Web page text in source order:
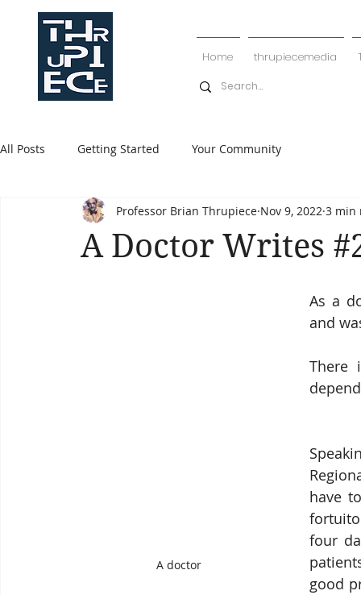
Home thrupiecemedia
All Posts Getting Started Your Community
A Doctor Writes
Professor Brian Thrupiece Nov 9, 2022 3 min
A doctor
As a
and
There
have
four
good